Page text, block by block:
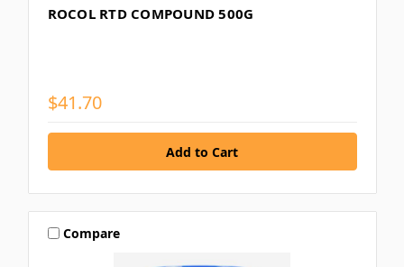
ROCOL RTD COMPOUND 500G
$41.70
Compare